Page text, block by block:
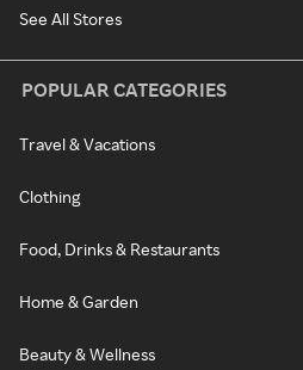
See All Stores
POPULAR CATEGORIES
Travel & Vacations
Clothing
Food, Drinks & Restaurants
Home & Garden
Beauty & Wellness